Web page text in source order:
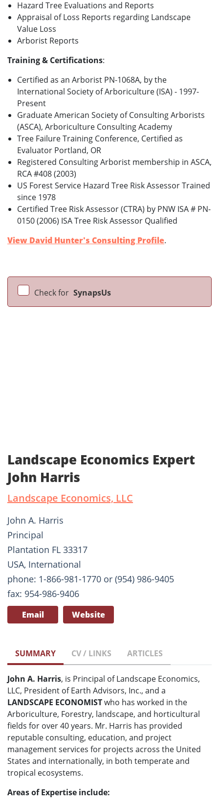
Hazard Tree Evaluations and Reports
Appraisal of Loss Reports regarding Landscape
Value Loss
Arborist Reports
Training & Certifications:
Certified as an Arborist PN-1068A, by the
International Society of Arboriculture (ISA) - 1997-
Present
Graduate American Society of Consulting Arborists
(ASCA), Arboriculture Consulting Academy
Tree Failure Training Conference, Certified as
Evaluator Portland, OR
Registered Consulting Arborist membership in ASCA,
RCA #408 (2003)
US Forest Service Hazard Tree Risk Assessor Trained
since 1978
Certified Tree Risk Assessor (CTRA) by PNW ISA # PN-
0150 (2006) ISA Tree Risk Assessor Qualified
View David Hunter's Consulting Profile.
Check for SynapsUs
Landscape Economics Expert
John Harris
Landscape Economics, LLC
John A. Harris
Principal
Plantation FL 33317
USA, International
phone: 1-866-981-1770 or (954) 986-9405
fax: 954-986-9406
Email Website
SUMMARY CV / LINKS ARTICLES
John A. Harris, is Principal of Landscape Economics,
LLC, President of Earth Advisors, Inc., and a
LANDSCAPE ECONOMISTwho has worked in the
Arboriculture, Forestry, landscape, and horticultural
fields for over 40 years. Mr. Harris has provided
reputable consulting, education, and project
management services for projects across the United
States and internationally, in both temperate and
tropical ecosystems.
Areas of Expertise include: